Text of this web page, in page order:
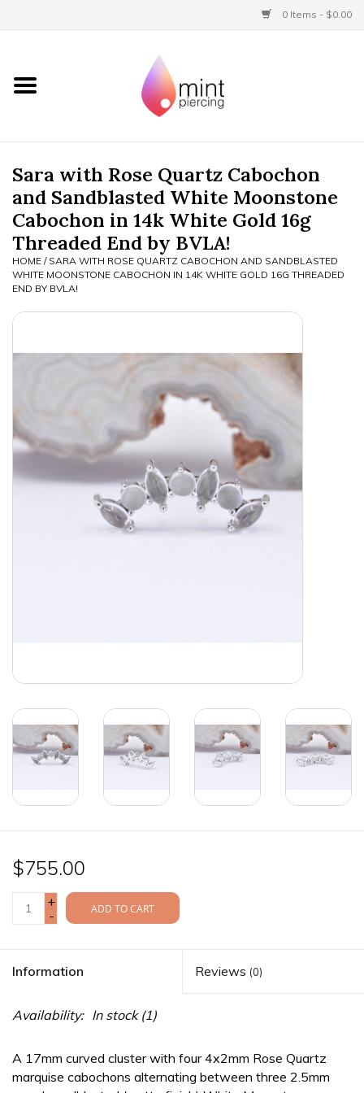
0 Items - $0.00
Home
BVLA Gold
Aftercare
Gift Certificates
Sara with Rose Quartz Cabochon
and Sandblasted White Moonstone
Cabochon in 14k White Gold 16g
Threaded End by BVLA!
HOME / SARA WITH ROSE QUARTZ CABOCHON AND SANDBLASTED
WHITE MOONSTONE CABOCHON IN 14K WHITE GOLD 16G THREADED
END BY BVLA!
$755.00
+
-
ADD TO CART
Information Reviews (0)
Availability: In stock(1)
A 17mm curved cluster with four 4x2mm Rose Quartz
marquise cabochons alternating between three 2.5mm